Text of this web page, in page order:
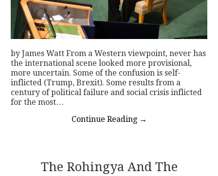
by James Watt From a Western viewpoint, never has
the international scene looked more provisional,
more uncertain. Some of the confusion is self-
inflicted (Trump, Brexit). Some results from a
century of political failure and social crisis inflicted
for the most…
Continue Reading →
The Rohingya And The